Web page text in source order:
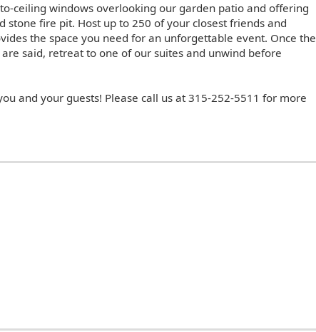
ceiling windows overlooking our garden patio and offering
fire pit. Host up to 250 of your closest friends and
the space you need for an unforgettable event. Once the
said, retreat to one of our suites and unwind before
and your guests! Please call us at 315-252-5511 for more